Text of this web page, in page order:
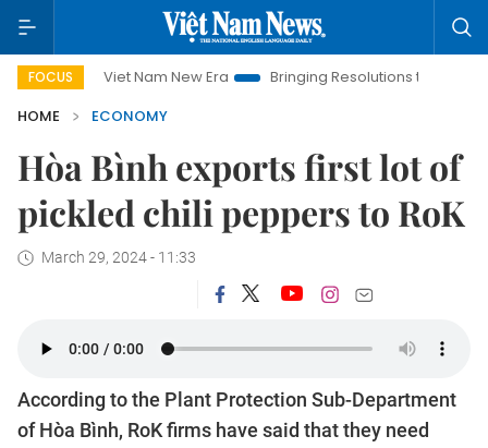
FOCUS
Viet Nam New Era Bringing Resolutions to Life
HOME
ECONOMY
Hòa Bình exports first lot of
pickled chili peppers to RoK
March 29, 2024 - 11:33
According to the Plant Protection Sub-Department
of Hòa Bình, RoK firms have said that they need